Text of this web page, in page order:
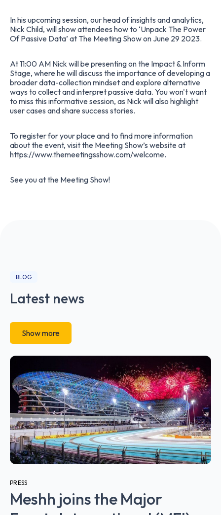
In his upcoming session, our head of insights and analytics,
Nick Child, will show attendees how to ‘Unpack The Power
Of Passive Data’ at The Meeting Showon June 29 2023.
At 11:00 AM Nick will be presenting on the Impact & Inform
Stage, where he will discuss the importance of developing a
broader data-collection mindset and explore alternative
ways to collect and interpret passive data. You won't want
to miss this informative session, as Nick will also highlight
user cases and share success stories.
To register for your place and to find more information
about the event, visit the Meeting Show’s website at
https://www.themeetingsshow.com/welcome.
See you at the Meeting Show!
BLOG
Latest news
Show more
PRESS
Meshh joins the Major